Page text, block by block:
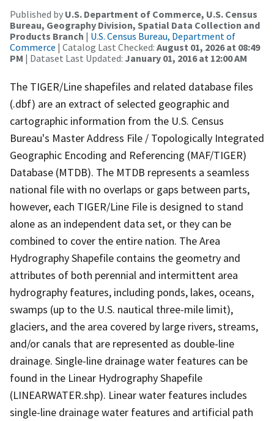
Published by U.S. Department of Commerce, U.S. Census
Bureau, Geography Division, Spatial Data Collection and
Products Branch | U.S. Census Bureau, Department of
Commerce | Catalog Last Checked: August 01, 2026 at 08:49
PM | Dataset Last Updated: January 01, 2016 at 12:00 AM
The TIGER/Line shapefiles and related database files
(.dbf) are an extract of selected geographic and
cartographic information from the U.S. Census
Bureau's Master Address File / Topologically Integrated
Geographic Encoding and Referencing (MAF/TIGER)
Database (MTDB). The MTDB represents a seamless
national file with no overlaps or gaps between parts,
however, each TIGER/Line File is designed to stand
alone as an independent data set, or they can be
combined to cover the entire nation. The Area
Hydrography Shapefile contains the geometry and
attributes of both perennial and intermittent area
hydrography features, including ponds, lakes, oceans,
swamps (up to the U.S. nautical three-mile limit),
glaciers, and the area covered by large rivers, streams,
and/or canals that are represented as double-line
drainage. Single-line drainage water features can be
found in the Linear Hydrography Shapefile
(LINEARWATER.shp). Linear water features includes
single-line drainage water features and artificial path